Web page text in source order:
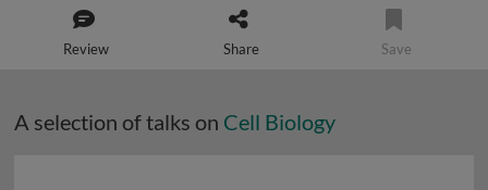
Review Share Save
A selection of talks on Cell Biology